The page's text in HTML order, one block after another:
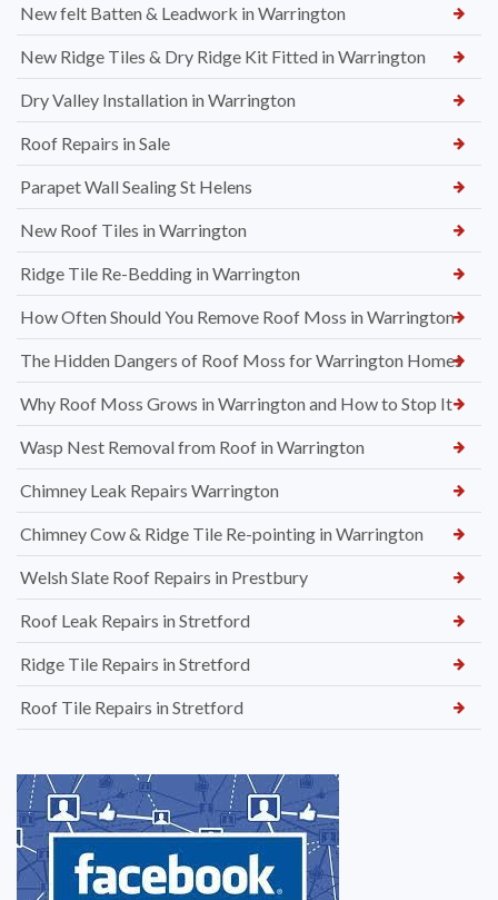
New felt Batten & Leadwork in Warrington
New Ridge Tiles & Dry Ridge Kit Fitted in Warrington
Dry Valley Installation in Warrington
Roof Repairs in Sale
Parapet Wall Sealing St Helens
New Roof Tiles in Warrington
Ridge Tile Re-Bedding in Warrington
How Often Should You Remove Roof Moss in Warrington
The Hidden Dangers of Roof Moss for Warrington Homes
Why Roof Moss Grows in Warrington and How to Stop It
Wasp Nest Removal from Roof in Warrington
Chimney Leak Repairs Warrington
Chimney Cow & Ridge Tile Re-pointing in Warrington
Welsh Slate Roof Repairs in Prestbury
Roof Leak Repairs in Stretford
Ridge Tile Repairs in Stretford
Roof Tile Repairs in Stretford